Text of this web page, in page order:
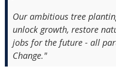
Our ambitious tree
unlock growth, restore
jobs for the future - all
Change."